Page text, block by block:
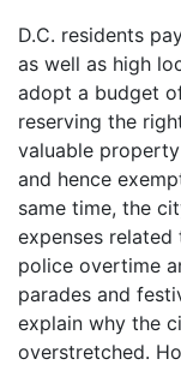
D.C. residents
as well as high
adopt a budget
reserving the
valuable
and hence
same time, the
expenses
police overtime
parades and
explain why the
overstretched.